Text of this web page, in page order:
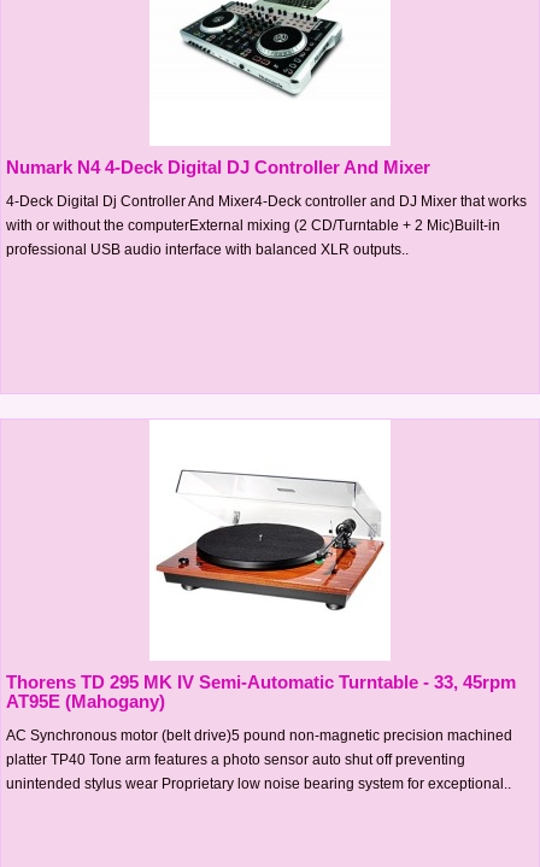
Numark N4 4-Deck Digital DJ Controller And Mixer
4-Deck Digital Dj Controller And Mixer4-Deck controller and DJ Mixer that works
with or without the computerExternal mixing (2 CD/Turntable + 2 Mic)Built-in
professional USB audio interface with balanced XLR outputs..
Thorens TD 295 MK IV Semi-Automatic Turntable - 33, 45rpm
AT95E (Mahogany)
AC Synchronous motor (belt drive)5 pound non-magnetic precision machined
platter TP40 Tone arm features a photo sensor auto shut off preventing
unintended stylus wear Proprietary low noise bearing system for exceptional..